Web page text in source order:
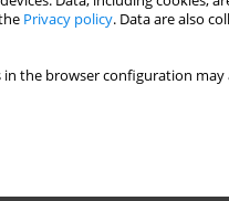
Privacy policy. Data are also
in the browser configuration